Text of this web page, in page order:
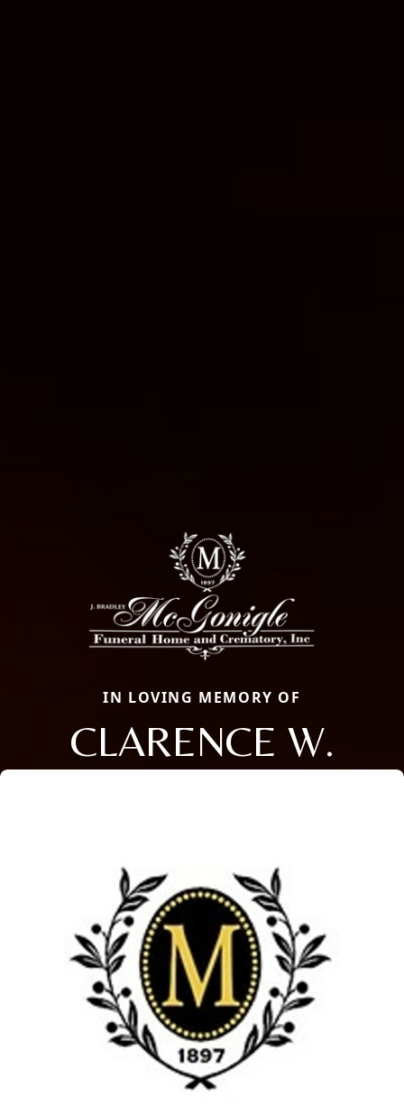
IN LOVING MEMORY OF
CLARENCE W.